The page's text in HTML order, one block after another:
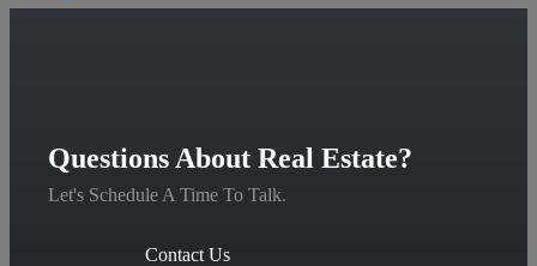
Questions About Real Estate?
Let's Schedule A Time To Talk.
Contact Us